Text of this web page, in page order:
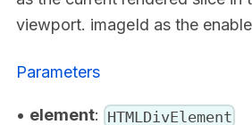
viewport. imageId as the
Parameters
• element: HTMLDivElement